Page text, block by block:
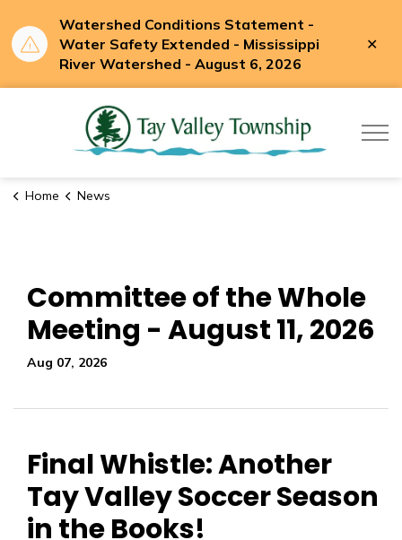
Watershed Conditions Statement -
Water Safety Extended - Mississippi
River Watershed - August 6, 2026
Home News
Committee of the Whole
Meeting - August 11, 2026
Aug 07, 2026
Final Whistle: Another
Tay Valley Soccer Season
in the Books!